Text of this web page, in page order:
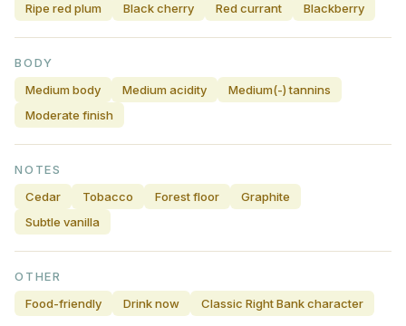
Ripe red plum
Black cherry Red currant Blackberry
BODY
Medium body
Medium acidity
Medium(-) tannins
Moderate finish
NOTES
Cedar
Tobacco Forest floor
Graphite
Subtle vanilla
OTHER
Food-friendly
Drink now Classic Right Bank character